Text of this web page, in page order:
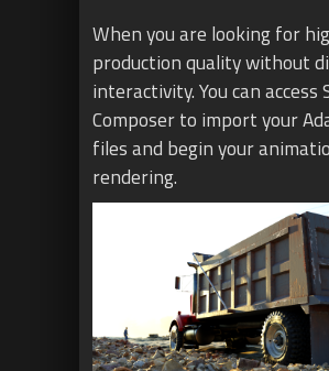
When you are looking for
production quality without
interactivity. You can access
Composer to import your
files and begin your
rendering.